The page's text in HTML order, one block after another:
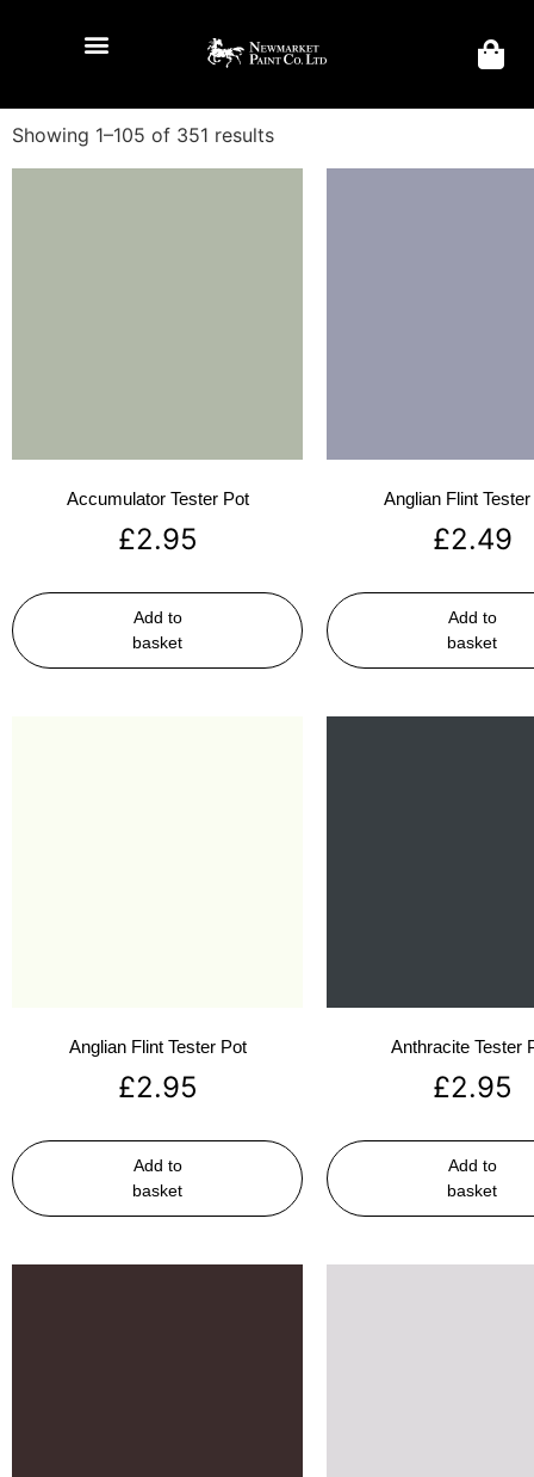
Showing 1–105 of 351 results
Accumulator Tester Pot
£2.95
Add to
basket
Anglian Flint
£2.49
Add to
basket
Anglian Flint Tester Pot
£2.95
Add to
basket
Anthracite Tester
£2.95
Add to
basket